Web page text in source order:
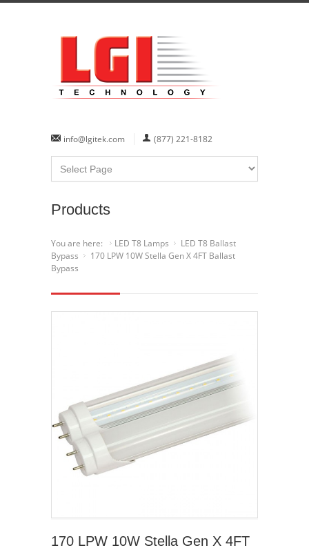
info@lgitek.com (877) 221-8182
Products
You are here: LED T8 Lamps
LED T8 Ballast
Bypass
170 LPW 10W Stella Gen X 4FT Ballast
Bypass
170 LPW 10W Stella Gen X 4FT